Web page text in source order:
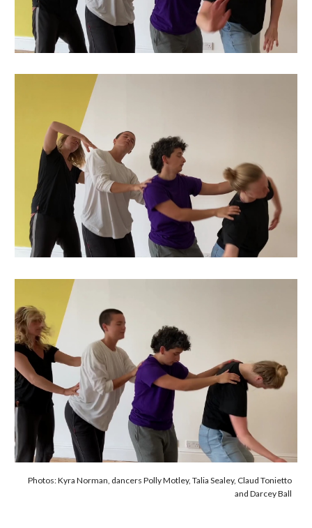
Photos: Kyra Norman, dancers Polly Motley, Talia Sealey, Claud Tonietto
and Darcey Ball